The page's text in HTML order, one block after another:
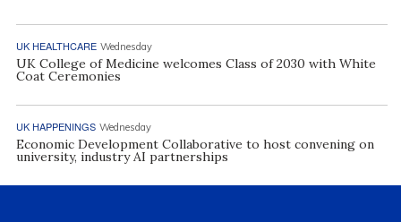
UK HEALTHCARE Wednesday
UK College of Medicine welcomes Class of 2030 with White
Coat Ceremonies
UK HAPPENINGS Wednesday
Economic Development Collaborative to host convening on
university, industry AI partnerships